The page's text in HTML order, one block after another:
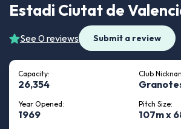
Estadi Ciutat de
See 0 reviews Submit a review
Capacity:
26,354
Club
Year Opened:
1969
Pitch Size:
107m x